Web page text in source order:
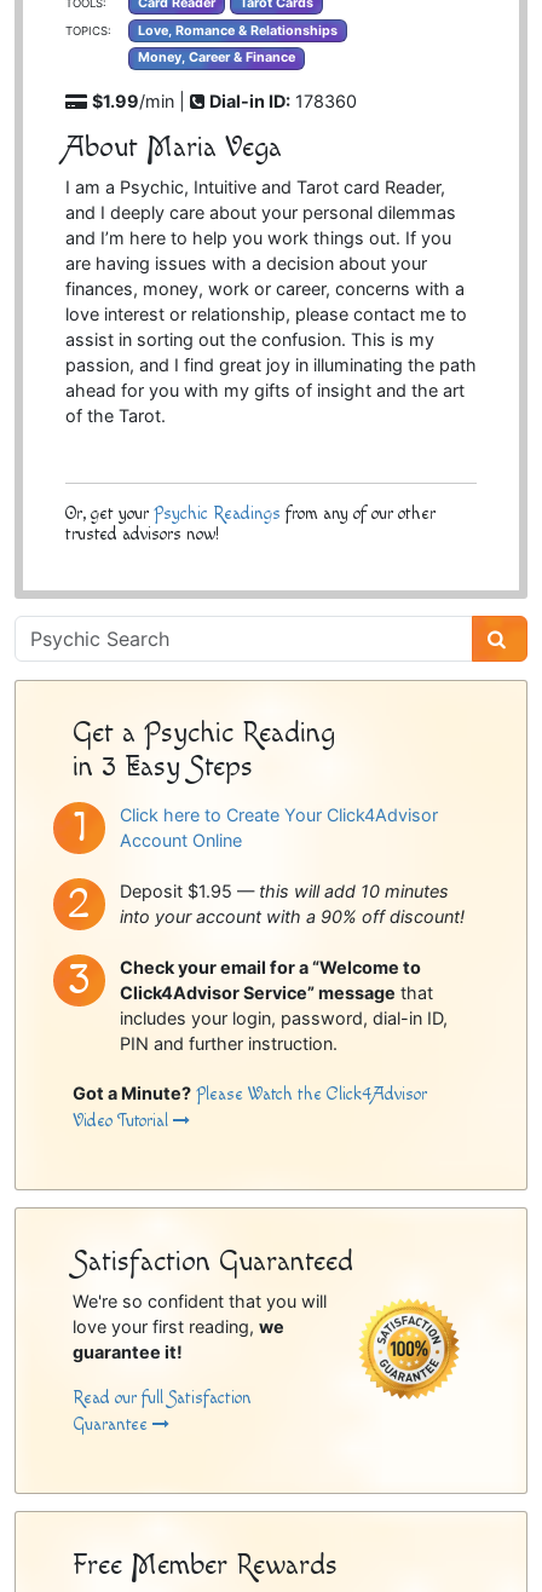
TOPICS:
Love, Romance & Relationships
Money, Career & Finance
$1.99/min | Dial-in ID: 178360
About Maria Vega
I am a Psychic, Intuitive and Tarot card Reader,
and I deeply care about your personal dilemmas
and I’m here to help you work things out. If you
are having issues with a decision about your
finances, money, work or career, concerns with a
love interest or relationship, please contact me to
assist in sorting out the confusion. This is my
passion, and I find great joy in illuminating the path
ahead for you with my gifts of insight and the art
of the Tarot.
Or, get your Psychic Readings from any of our other
trusted advisors now!
Psychic
Sidebar
Get a Psychic Reading
in 3 Easy Steps
Click here to Create Your Click4Advisor
Account Online
Deposit $1.95 — this will add 10 minutes
into your account with a 90% off discount!
Check your email for a “Welcome to
Click4Advisor Service” message that
includes your login, password, dial-in ID,
PIN and further instruction.
Got a Minute? Please Watch the Click4Advisor
Video Tutorial
Satisfaction Guaranteed
We're so confident that you will
love your first reading, we
guarantee it!
Read our full Satisfaction
Guarantee
Free Member Rewards